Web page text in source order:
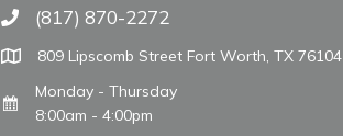
Call The WARM Place
(817) 870-2272
809 Lipscomb Street Fort Worth, TX 76104
Monday - Thursday
8:00am - 4:00pm